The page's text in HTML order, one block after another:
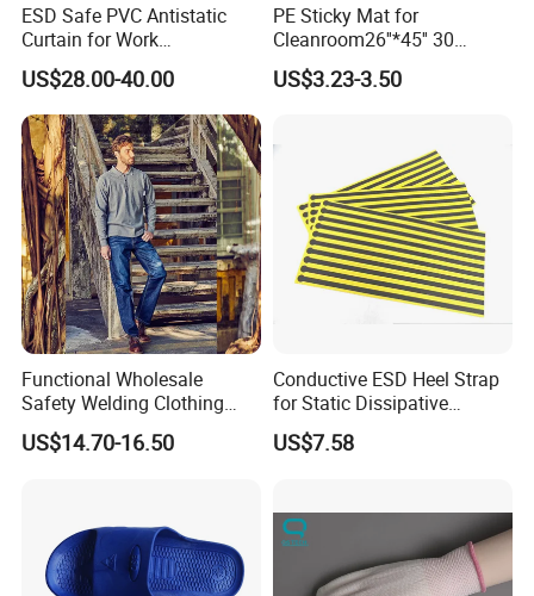
ESD Safe PVC Antistatic
Curtain for Work
Environment Protection
US$28.00-40.00
PE Sticky Mat for
Cleanroom26''*45'' 30
Layers ESD Blue Sticky Mat
Adhesive Sticky Mat
US$3.23-3.50
Functional Wholesale
Safety Welding Clothing
Mechanic Workwear Men's
Fr Polo Work Shirt
US$14.70-16.50
Conductive ESD Heel Strap
for Static Dissipative
Footwear
US$7.58